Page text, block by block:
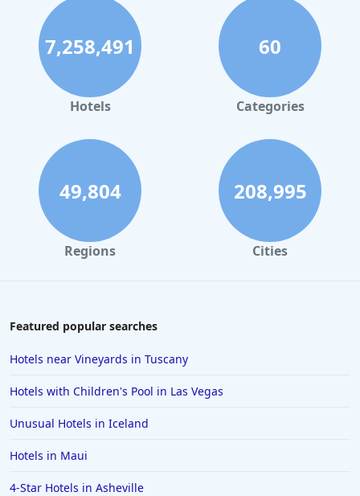
Hotels with Indoor Pool in New York
Hotels with Indoor Pool in Sevierville
Hotels with Indoor Pool in Tulsa
Hotels with Indoor Pool in Las Vegas
7,258,491
Hotels
60
Categories
49,804
Regions
208,995
Cities
Featured popular searches
Hotels near Vineyards in Tuscany
Hotels with Children's Pool in Las Vegas
Unusual Hotels in Iceland
Hotels in Maui
4-Star Hotels in Asheville